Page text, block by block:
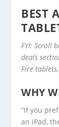
BEST
FYI: Scroll
deals
Fire
WHY
“If you
an iPad,